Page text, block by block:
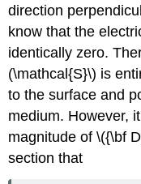
direction
know that the
identically zero.
(\mathcal{S}\) is
to the surface and
medium. However,
magnitude of \({\bf
section that